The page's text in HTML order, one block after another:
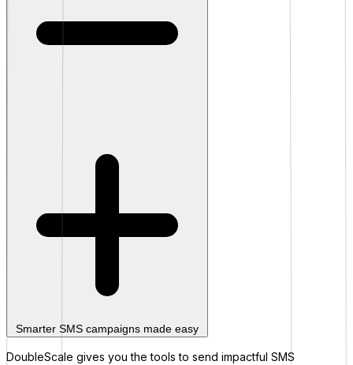
Smarter SMS campaigns made easy
DoubleScale gives you the tools to send impactful SMS